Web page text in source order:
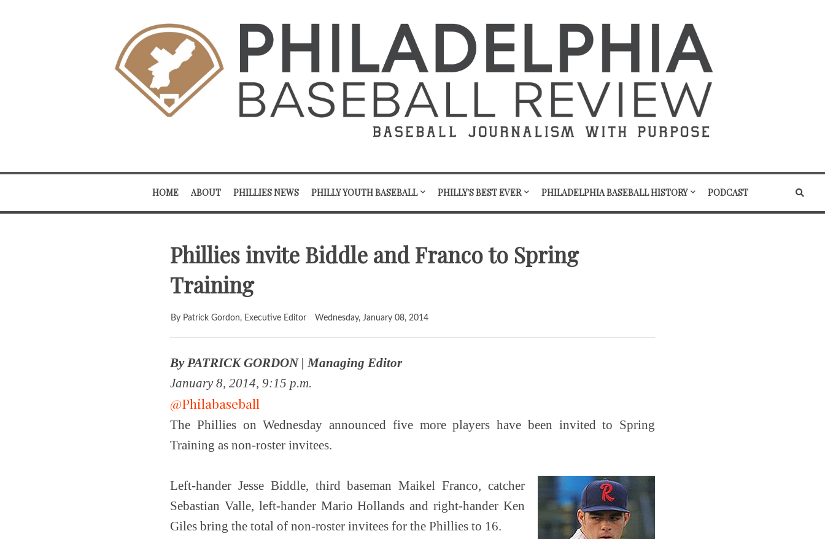
HOME ABOUT PHILLIES NEWS PHILLY YOUTH BASEBALL PHILLY'S BEST EVER PHILADELPHIA BASEBALL HISTORY PODCAST
Phillies invite Biddle and Franco to Spring
Training
By Patrick Gordon, Executive Editor Wednesday, January 08, 2014
By PATRICK GORDON | Managing Editor
January 8, 2014, 9:15 p.m.
@Philabaseball
The Phillies on Wednesday announced five more players have been invited to Spring
Training as non-roster invitees.
Left-hander Jesse Biddle, third baseman Maikel Franco, catcher
Sebastian Valle, left-hander Mario Hollands and right-hander Ken
Giles bring the total of non-roster invitees for the Phillies to 16.